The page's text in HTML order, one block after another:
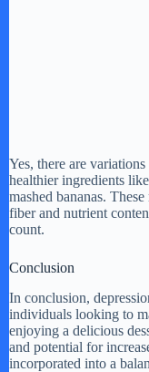
Yes, there are
healthier ingredients
mashed bananas.
fiber and nutrient
count.
Conclusion
In conclusion,
individuals looking to
enjoying a delicious
and potential for
incorporated into a